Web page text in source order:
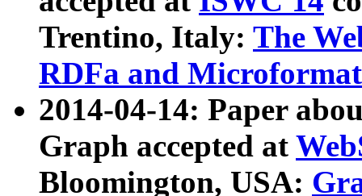
Trentino, Italy: The
RDFa and Microformat
2014-04-14: Paper
Graph accepted at
Bloomington, USA: